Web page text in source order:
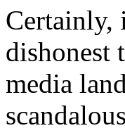
Certainly,
dishonest
media